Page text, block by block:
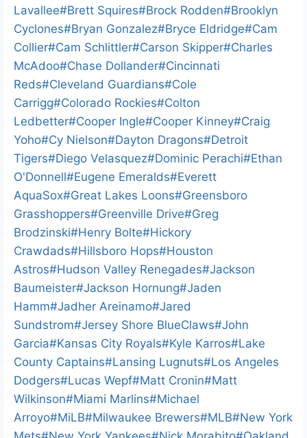
Lavallee#Brett Squires#Brock Rodden#Brooklyn
Cyclones#Bryan Gonzalez#Bryce Eldridge#Cam
Collier#Cam Schlittler#Carson Skipper#Charles
McAdoo#Chase Dollander#Cincinnati
Reds#Cleveland Guardians#Cole
Carrigg#Colorado Rockies#Colton
Ledbetter#Cooper Ingle#Cooper Kinney#Craig
Yoho#Cy Nielson#Dayton Dragons#Detroit
Tigers#Diego Velasquez#Dominic Perachi#Ethan
O'Donnell#Eugene Emeralds#Everett
AquaSox#Great Lakes Loons#Greensboro
Grasshoppers#Greenville Drive#Greg
Brodzinski#Henry Bolte#Hickory
Crawdads#Hillsboro Hops#Houston
Astros#Hudson Valley Renegades#Jackson
Baumeister#Jackson Hornung#Jaden
Hamm#Jadher Areinamo#Jared
Sundstrom#Jersey Shore BlueClaws#John
Garcia#Kansas City Royals#Kyle Karros#Lake
County Captains#Lansing Lugnuts#Los Angeles
Dodgers#Lucas Wepf#Matt Cronin#Matt
Wilkinson#Miami Marlins#Michael
Arroyo#MiLB#Milwaukee Brewers#MLB#New York